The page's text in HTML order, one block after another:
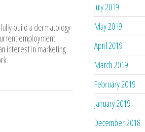
build a dermatology
employment
interest in marketing
July 2019
May 2019
April 2019
March 2019
February 2019
January 2019
December 2018